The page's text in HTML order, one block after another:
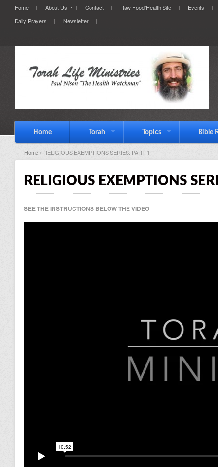
Home About Us Contact Raw Food/Health Site
Events
Daily Prayers
Newsletter
Home Torah Topics Bible
Home › RELIGIOUS EXEMPTIONS SERIES: PART 1
RELIGIOUS EXEMPTIONS
SEE THE INSTRUCTIONS BELOW THE VIDEO